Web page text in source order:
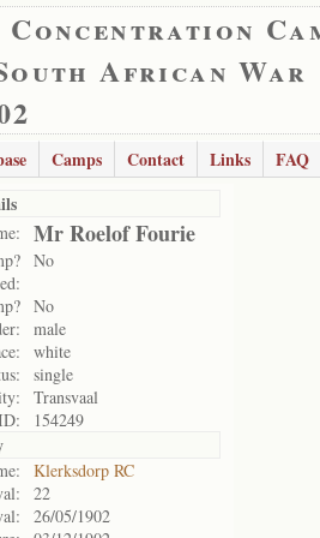
African War
Camps Contact Links
FAQ
Mr Roelof Fourie
No
No
male
white
single
Transvaal
154249
Klerksdorp RC
22
26/05/1902